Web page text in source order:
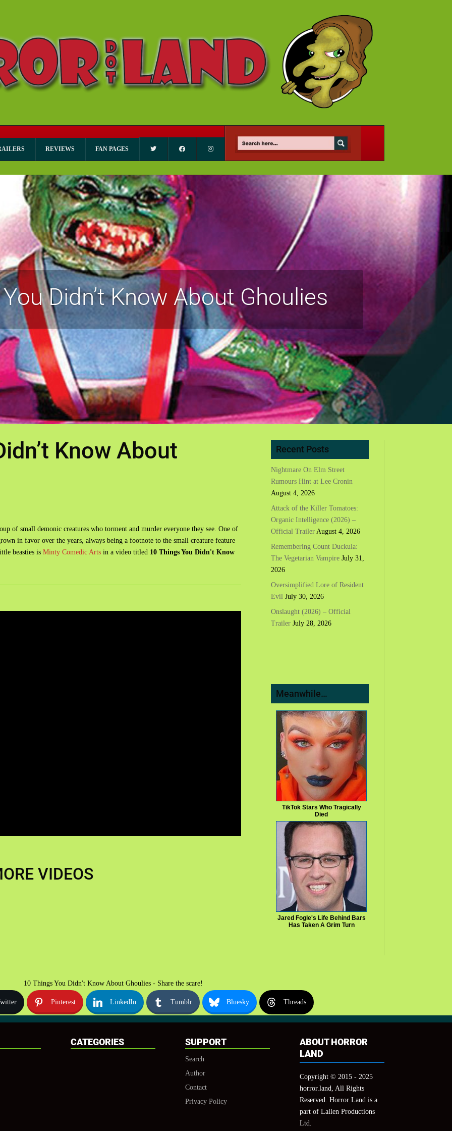
REVIEWS FAN PAGES
Didn’t Know About Ghoulies
Know About
of small demonic creatures who torment and murder everyone they see. One of
in favor over the years, always being a footnote to the small creature feature
beasties isMinty Comedic Arts in a video titled 10 Things You Didn't Know
VIDEOS
Recent Posts
Nightmare On Elm Street
Rumours Hint at Lee Cronin
August 4, 2026
Attack of the Killer Tomatoes:
Organic Intelligence (2026) –
Official Trailer August 4, 2026
Remembering Count Duckula:
The Vegetarian Vampire July 31,
2026
Oversimplified Lore of Resident
Evil July 30, 2026
Onslaught (2026) – Official
Trailer July 28, 2026
Meanwhile…
TikTok Stars Who Tragically
Died
Jared Fogle's Life Behind Bars
Has Taken A Grim Turn
10 Things You Didn't Know About Ghoulies - Share the scare!
Pinterest LinkedIn Tumblr Bluesky Threads
CATEGORIES SUPPORT
Search
Author
Contact
Privacy Policy
ABOUT HORROR
LAND
Copyright © 2015 - 2025
horror.land, All Rights
Reserved. Horror Land is a
part of Lallen Productions
Ltd.